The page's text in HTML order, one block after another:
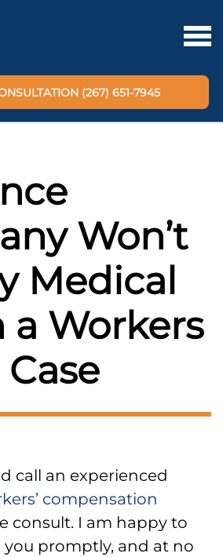
(267) 651-7945
Won’t
Medical
a Workers
call an experienced
compensation
consult. I am happy to
promptly, and at no